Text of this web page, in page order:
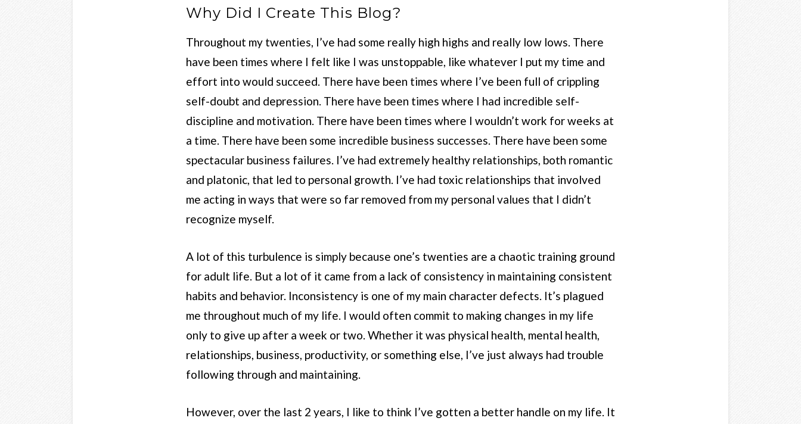
Why Did I Create This Blog?
Throughout my twenties, I’ve had some really high highs and really low lows. There
have been times where I felt like I was unstoppable, like whatever I put my time and
effort into would succeed. There have been times where I’ve been full of crippling
self-doubt and depression. There have been times where I had incredible self-
discipline and motivation. There have been times where I wouldn’t work for weeks at
a time. There have been some incredible business successes. There have been some
spectacular business failures. I’ve had extremely healthy relationships, both romantic
and platonic, that led to personal growth. I’ve had toxic relationships that involved
me acting in ways that were so far removed from my personal values that I didn’t
recognize myself.
A lot of this turbulence is simply because one’s twenties are a chaotic training ground
for adult life. But a lot of it came from a lack of consistency in maintaining consistent
habits and behavior. Inconsistency is one of my main character defects. It’s plagued
me throughout much of my life. I would often commit to making changes in my life
only to give up after a week or two. Whether it was physical health, mental health,
relationships, business, productivity, or something else, I’ve just always had trouble
following through and maintaining.
However, over the last 2 years, I like to think I’ve gotten a better handle on my life. It